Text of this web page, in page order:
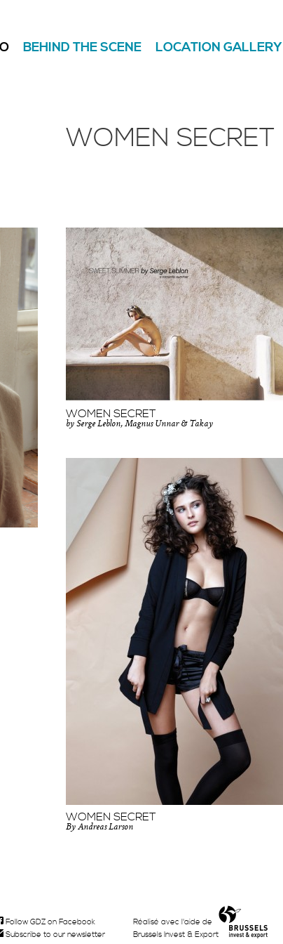
BEHIND THE SCENE LOCATION GALLERY
WOMEN SECRET
WOMEN SECRET
by Serge Leblon, Magnus Unnar & Takay
WOMEN SECRET
By Andreas Larson
Follow GDZ on Facebook
Subscribe to our newsletter
Réalisé avec l'aide de
Brussels Invest & Export